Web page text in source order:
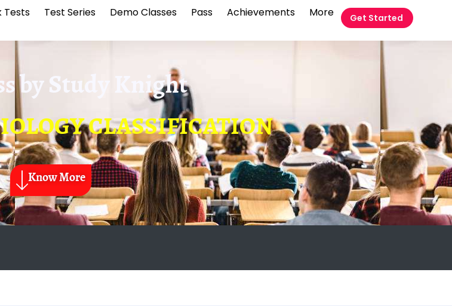
Tests Test Series Demo Classes Pass Achievements More Get Started
byStudy Knight
CLASSIFICATION
Know More